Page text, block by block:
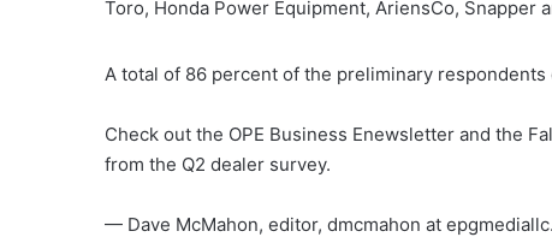
Toro, Honda Power Equipment, AriensCo, Snapper
A total of 86 percent of the preliminary
Check out the OPE Business Enewsletter and the
from the Q2 dealer survey.
— Dave McMahon, editor, dmcmahon at